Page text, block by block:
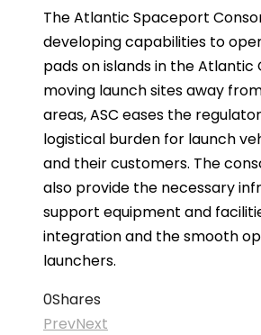
The Atlantic Spaceport
developing capabilities to
pads on islands in the Atlantic
moving launch sites away
areas, ASC eases the
logistical burden for launch
and their customers. The
also provide the necessary
support equipment and
integration and the smooth
launchers.
0Shares
PrevNext